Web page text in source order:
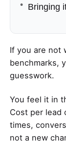
Bringing
If you are not
benchmarks,
guesswork.
You feel it in
Cost per lead
times,
not a new